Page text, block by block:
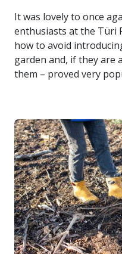
It was lovely to once
enthusiasts at the Türi
how to avoid
garden and, if they are
them – proved very